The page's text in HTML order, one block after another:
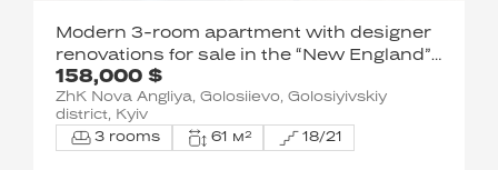
158,000 $
Modern 3-room apartment with designer
renovations for sale in the “New England”
residential complex, Holosiivskyi District
ZhK Nova Angliya, Golosiievo, Golosiyivskiy
district, Kyiv
3 rooms
61 м² 18/21